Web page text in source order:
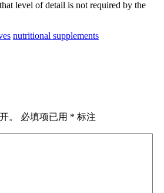
level of detail is not required by the
nutritional supplements
。 必填项已用 * 标注